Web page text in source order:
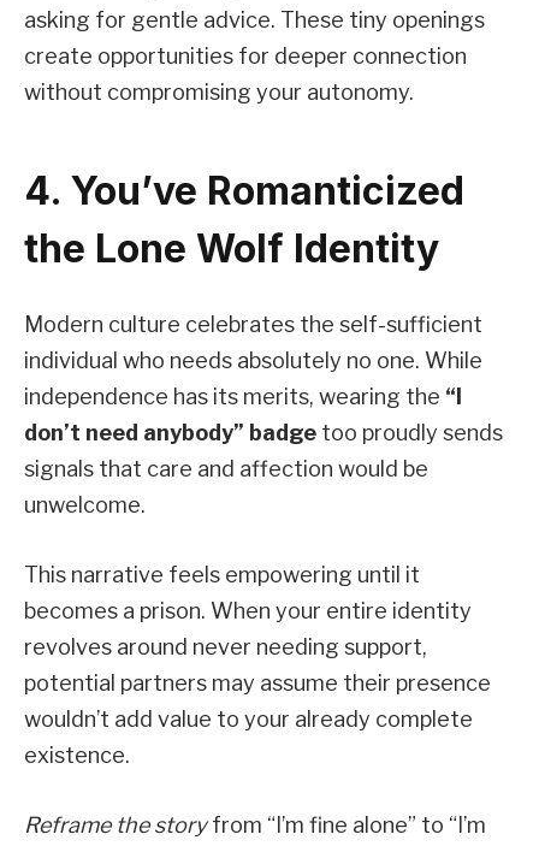
asking for gentle advice. These tiny openings
create opportunities for deeper connection
without compromising your autonomy.
4. You’ve Romanticized
the Lone Wolf Identity
Modern culture celebrates the self-sufficient
individual who needs absolutely no one. While
independence has its merits, wearing the “I
don’t need anybody” badge too proudly sends
signals that care and affection would be
unwelcome.
This narrative feels empowering until it
becomes a prison. When your entire identity
revolves around never needing support,
potential partners may assume their presence
wouldn’t add value to your already complete
existence.
Reframe the storyfrom “I’m fine alone” to “I’m